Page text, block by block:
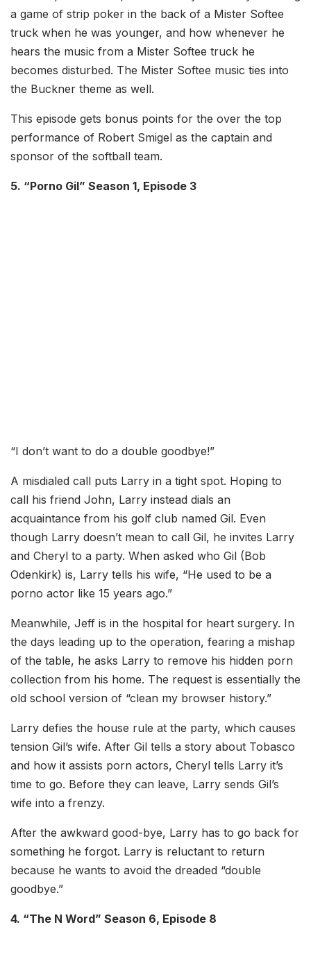
a game of strip poker in the back of a Mister Softee
truck when he was younger, and how whenever he
hears the music from a Mister Softee truck he
becomes disturbed. The Mister Softee music ties into
the Buckner theme as well.
This episode gets bonus points for the over the top
performance of Robert Smigel as the captain and
sponsor of the softball team.
5. “Porno Gil” Season 1, Episode 3
“I don’t want to do a double goodbye!”
A misdialed call puts Larry in a tight spot. Hoping to
call his friend John, Larry instead dials an
acquaintance from his golf club named Gil. Even
though Larry doesn’t mean to call Gil, he invites Larry
and Cheryl to a party. When asked who Gil (Bob
Odenkirk) is, Larry tells his wife, “He used to be a
porno actor like 15 years ago.”
Meanwhile, Jeff is in the hospital for heart surgery. In
the days leading up to the operation, fearing a mishap
of the table, he asks Larry to remove his hidden porn
collection from his home. The request is essentially the
old school version of “clean my browser history.”
Larry defies the house rule at the party, which causes
tension Gil’s wife. After Gil tells a story about Tobasco
and how it assists porn actors, Cheryl tells Larry it’s
time to go. Before they can leave, Larry sends Gil’s
wife into a frenzy.
After the awkward good-bye, Larry has to go back for
something he forgot. Larry is reluctant to return
because he wants to avoid the dreaded “double
goodbye.”
4. “The N Word” Season 6, Episode 8